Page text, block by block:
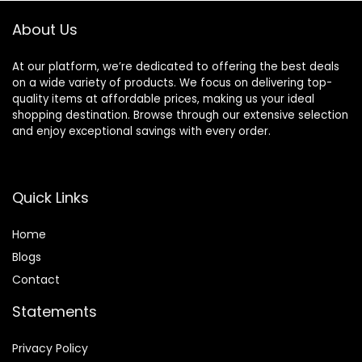
About Us
At our platform, we’re dedicated to offering the best deals
on a wide variety of products. We focus on delivering top-
quality items at affordable prices, making us your ideal
shopping destination. Browse through our extensive selection
and enjoy exceptional savings with every order.
Quick Links
Home
Blogs
Contact
Statements
Privacy Policy